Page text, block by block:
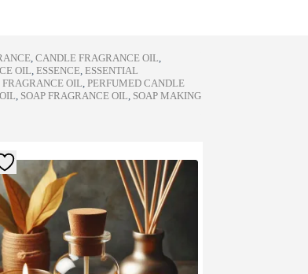
, CANDLE FRAGRANCE OIL,
OIL, ESSENCE, ESSENTIAL
OIL, PERFUMED CANDLE
, SOAP FRAGRANCE OIL, SOAP MAKING